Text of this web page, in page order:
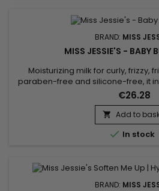
BRAND: MISS
MISS JESSIE'S - BABY
Moisturizing milk for curly, frizzy,
paraben-free and silicone-free, it
detangles and defines curls.
Buttermilk strengthens, restores
eliminates tangles and
aggressions.&nbsp; Miss Jessie's
€26.28
 Add to
 In stock
BRAND: MISS